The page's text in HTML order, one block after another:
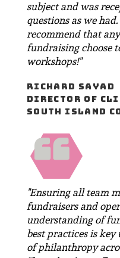
subject and was
questions as we
recommend that
fundraising choose
workshops!"
RICHARD SAYAD
DIRECTOR OF
SOUTH ISLAND
"Ensuring all team
fundraisers and
understanding of
best practices is
of philanthropy